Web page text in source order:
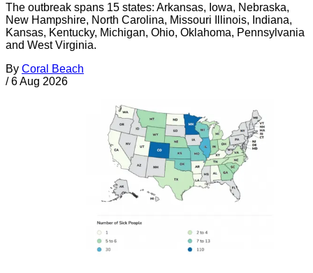
The outbreak spans 15 states: Arkansas, Iowa, Nebraska,
New Hampshire, North Carolina, Missouri Illinois, Indiana,
Kansas, Kentucky, Michigan, Ohio, Oklahoma, Pennsylvania
and West Virginia.
By Coral Beach
/ 6 Aug 2026